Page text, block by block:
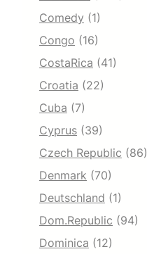
Comedy (1)
Congo (16)
CostaRica (41)
Croatia (22)
Cuba (7)
Cyprus (39)
Czech Republic (86)
Denmark (70)
Deutschland (1)
Dom.Republic (94)
Dominica (12)